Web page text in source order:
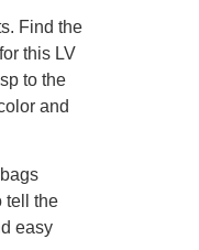
Find the
this LV
to the
and
tell the
easy